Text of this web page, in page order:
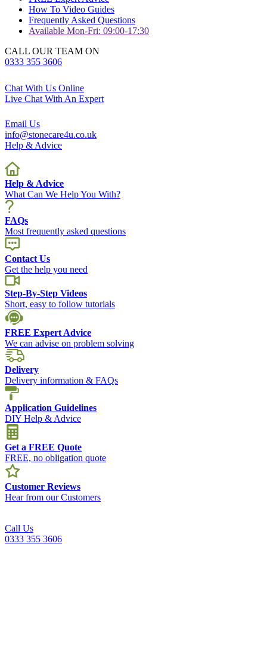
How To Video Guides
Frequently Asked Questions
Available Mon-Fri: 09:00-17:30
CALL OUR TEAM ON
0333 355 3606
Chat With Us Online
Live Chat With An Expert
Email Us
info@stonecare4u.co.uk
Help & Advice
Help & Advice
What Can We Help You With?
FAQs
Most frequently asked questions
Contact Us
Get the help you need
Step-By-Step Videos
Short, easy to follow tutorials
FREE Expert Advice
We can advise on problem solving
Delivery
Delivery information & FAQs
Application Guidelines
DIY Help & Advice
Get a FREE Quote
FREE, no obligation quote
Customer Reviews
Hear from our Customers
Call Us
0333 355 3606